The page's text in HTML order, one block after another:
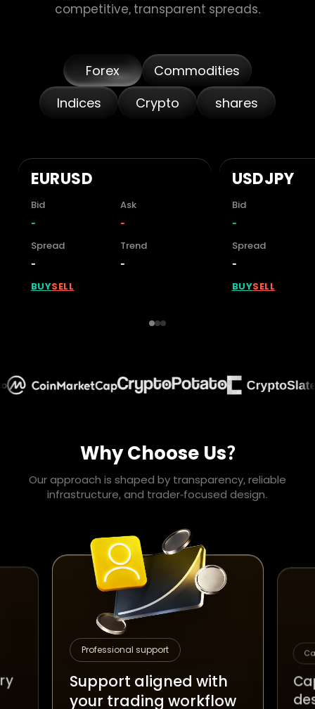
competitive, transparent spreads.
Forex Commodities
Indices Crypto shares
EUR/USD
Bid
1.15274
Ask
1.15285
Spread
0.11
Trend
+0.04%
BUYSELL
USD/JPY
Bid
158.292
Spread
0.11
BUYSELL
Why Choose Us?
Our approach is shaped by transparency, reliable
infrastructure, and trader-focused design.
Professional support
Support aligned with
your trading workflow